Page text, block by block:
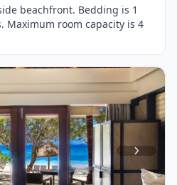
beachfront. Bedding is 1
Maximum room capacity is 4
Item